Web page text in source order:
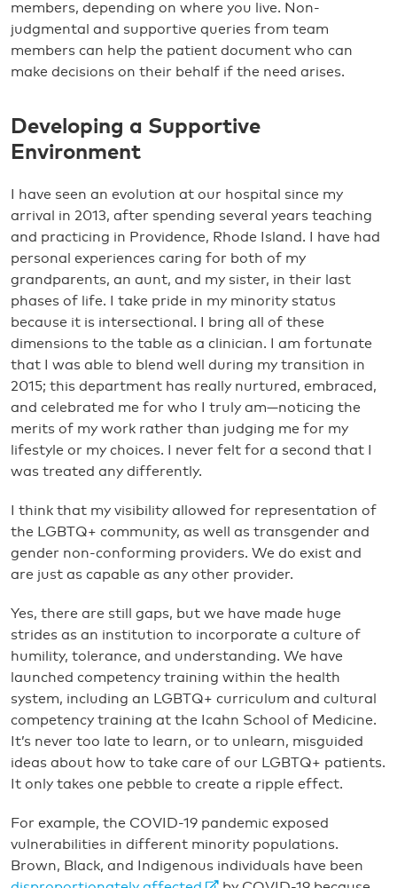
members, depending on where you live. Non-
judgmental and supportive queries from team
members can help the patient document who can
make decisions on their behalf if the need arises.
Developing a Supportive
Environment
I have seen an evolution at our hospital since my
arrival in 2013, after spending several years teaching
and practicing in Providence, Rhode Island. I have had
personal experiences caring for both of my
grandparents, an aunt, and my sister, in their last
phases of life. I take pride in my minority status
because it is intersectional. I bring all of these
dimensions to the table as a clinician. I am fortunate
that I was able to blend well during my transition in
2015; this department has really nurtured, embraced,
and celebrated me for who I truly am—noticing the
merits of my work rather than judging me for my
lifestyle or my choices. I never felt for a second that I
was treated any differently.
I think that my visibility allowed for representation of
the LGBTQ+ community, as well as transgender and
gender non-conforming providers. We do exist and
are just as capable as any other provider.
Yes, there are still gaps, but we have made huge
strides as an institution to incorporate a culture of
humility, tolerance, and understanding. We have
launched competency training within the health
system, including an LGBTQ+ curriculum and cultural
competency training at the Icahn School of Medicine.
It’s never too late to learn, or to unlearn, misguided
ideas about how to take care of our LGBTQ+ patients.
It only takes one pebble to create a ripple effect.
For example, the COVID-19 pandemic exposed
vulnerabilities in different minority populations.
Brown, Black, and Indigenous individuals have been